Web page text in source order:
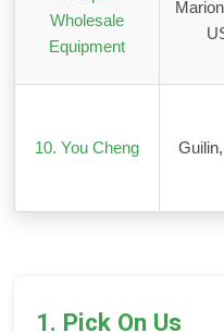
Wholesale
Equipment
10. You Cheng
1. Pick On Us